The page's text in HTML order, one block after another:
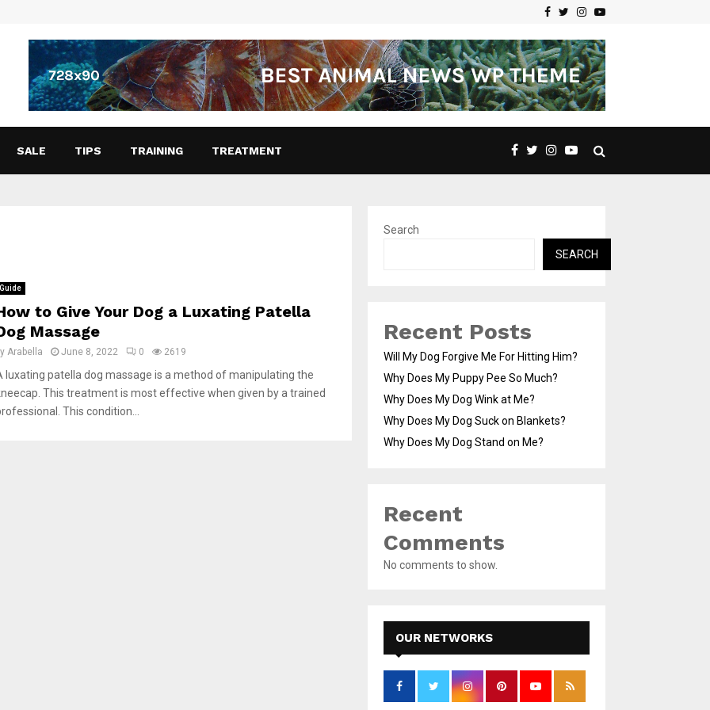
Facebook
Twitter
Instagram
Youtube
SALE TIPS TRAINING TREATMENT
Guide
to Give Your Dog a Luxating Patella
Massage
Arabella June 8, 2022 0 2619
luxating patella dog massage is a method of manipulating the
This treatment is most effective when given by a trained
This condition...
Search
SEARCH
Recent Posts
Will My Dog Forgive Me For Hitting Him?
Why Does My Puppy Pee So Much?
Why Does My Dog Wink at Me?
Why Does My Dog Suck on Blankets?
Why Does My Dog Stand on Me?
Recent
Comments
No comments to show.
OUR NETWORKS